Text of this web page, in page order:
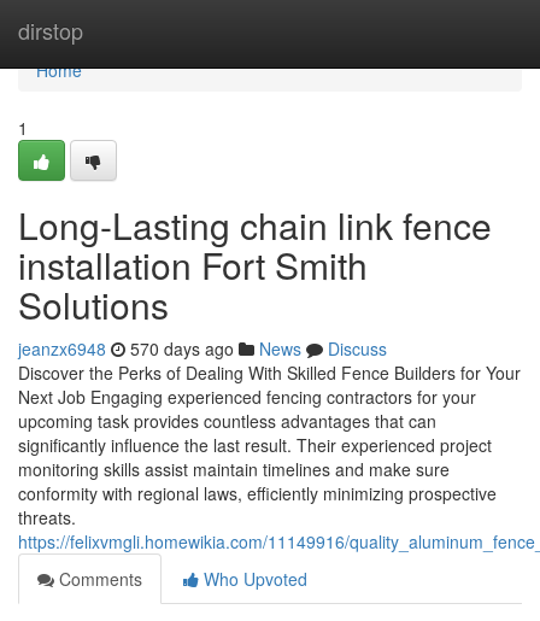
dirstop
Home
Home
1
Long-Lasting chain link fence
installation Fort Smith
Solutions
jeanzx6948 570 days ago News
Discuss
Discover the Perks of Dealing With Skilled Fence Builders for Your
Next Job Engaging experienced fencing contractors for your
upcoming task provides countless advantages that can
significantly influence the last result. Their experienced project
monitoring skills assist maintain timelines and make sure
conformity with regional laws, efficiently minimizing prospective
threats.
https://felixvmgli.homewikia.com/11149916/
Comments
Who Upvoted